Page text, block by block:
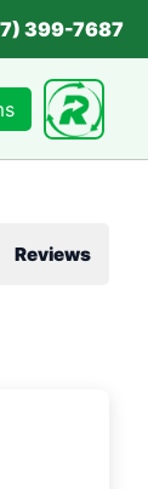
399-7687
Reviews